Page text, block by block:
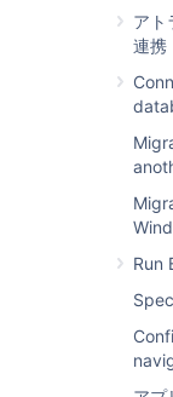
アト
連携
Run
and
Bitbucket
enabled
each
external